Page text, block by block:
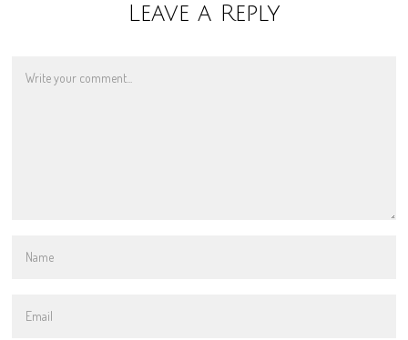
Leave a Reply